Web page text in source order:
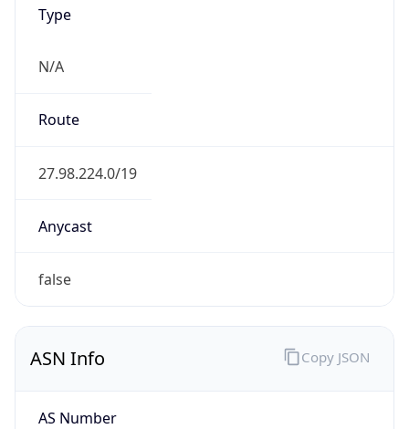
Type
N/A
Route
27.98.224.0/19
Anycast
false
ASN Info
AS Number
Copy JSON